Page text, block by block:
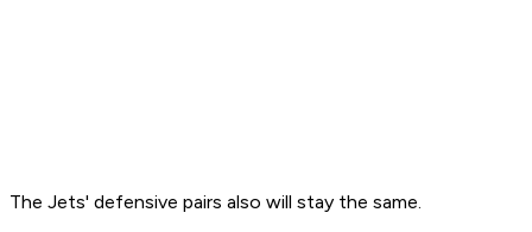
The Jets' defensive pairs also will stay the same.